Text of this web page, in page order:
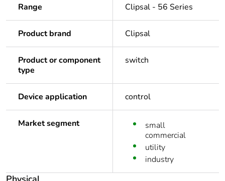
Range Clipsal - 56 Series
Product brand Clipsal
Product or component
type
switch
Device application control
Market segment
small
commercial
utility
industry